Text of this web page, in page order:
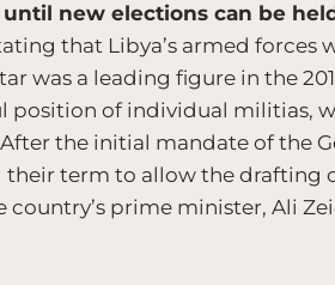
new elections can be
that Libya’s armed
was a leading figure in the
position of individual militias,
the initial mandate of the
term to allow the drafting
prime minister, Ali